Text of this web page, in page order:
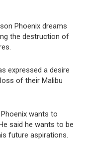
Phoenix dreams
the destruction of
expressed a desire
of their Malibu
wants to
said he wants to be
future aspirations.